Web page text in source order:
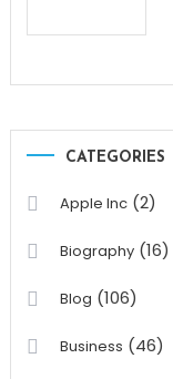
CATEGORIES
Apple Inc(2)
Biography(16)
Blog (106)
Business (46)